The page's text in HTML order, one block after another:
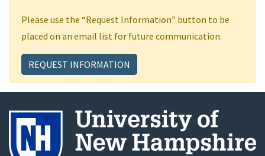
Please use the “Request Information” button to be
placed on an email list for future communication.
REQUEST INFORMATION